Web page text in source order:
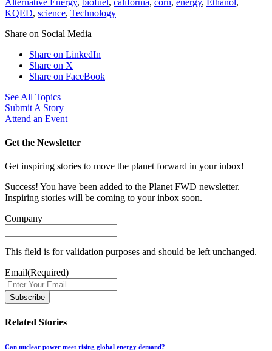
KQED, science, Technology
Share on Social Media
Share on LinkedIn
Share on X
Share on FaceBook
See All Topics
Submit A Story
Attend an Event
Get the Newsletter
Get inspiring stories to move the planet forward in your inbox!
Success! You have been added to the Planet FWD newsletter.
Inspiring stories will be coming to your inbox soon.
Company
This field is for validation purposes and should be left unchanged.
Email(Required)
Related Stories
Can nuclear power meet rising global energy demand?